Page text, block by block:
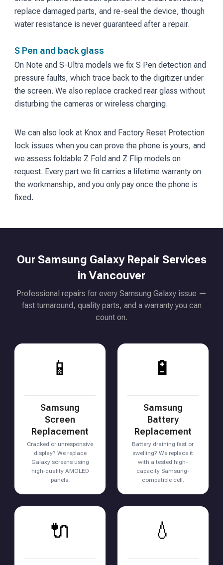
replace damaged parts, and re-seal the device, though
water resistance is never guaranteed after a repair.
S Pen and back glass
On Note and S-Ultra models we fix S Pen detection and
pressure faults, which trace back to the digitizer under
the screen. We also replace cracked rear glass without
disturbing the cameras or wireless charging.
We can also look at Knox and Factory Reset Protection
lock issues when you can prove the phone is yours, and
we assess foldable Z Fold and Z Flip models on
request. Every part we fit carries a lifetime warranty on
the workmanship, and you only pay once the phone is
fixed.
Our Samsung Galaxy Repair Services
in Vancouver
Professional repairs for every Samsung Galaxy issue —
fast turnaround, quality parts, and a warranty you can
count on.
📱
Samsung
Screen
Replacement
Cracked or unresponsive
display? We replace
Galaxy screens using
high-quality AMOLED
panels.
🔋
Samsung
Battery
Replacement
Battery draining fast or
swelling? We replace it
with a tested high-
capacity Samsung-
compatible cell.
🔌 💧